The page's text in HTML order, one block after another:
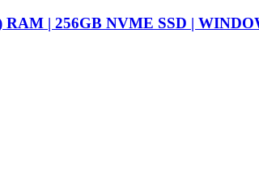
| 256GB NVME SSD |